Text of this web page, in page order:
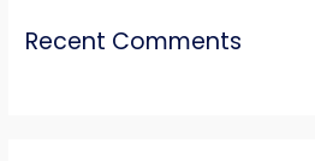
Recent Comments